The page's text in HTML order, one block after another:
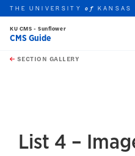
Skip to main content
this unit
THE UNIVERSITYof KANSAS
KU CMS - Sunflower
CMS Guide
SECTION GALLERY
List 4 –